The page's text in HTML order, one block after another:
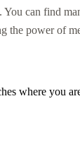
You can find
the power of
where you